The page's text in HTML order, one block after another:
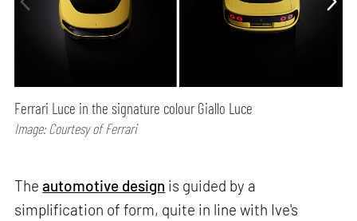
Ferrari Luce in the signature colour Giallo Luce
Image: Courtesy of Ferrari
Theautomotive design is guided by a
simplification of form, quite in line with Ive's